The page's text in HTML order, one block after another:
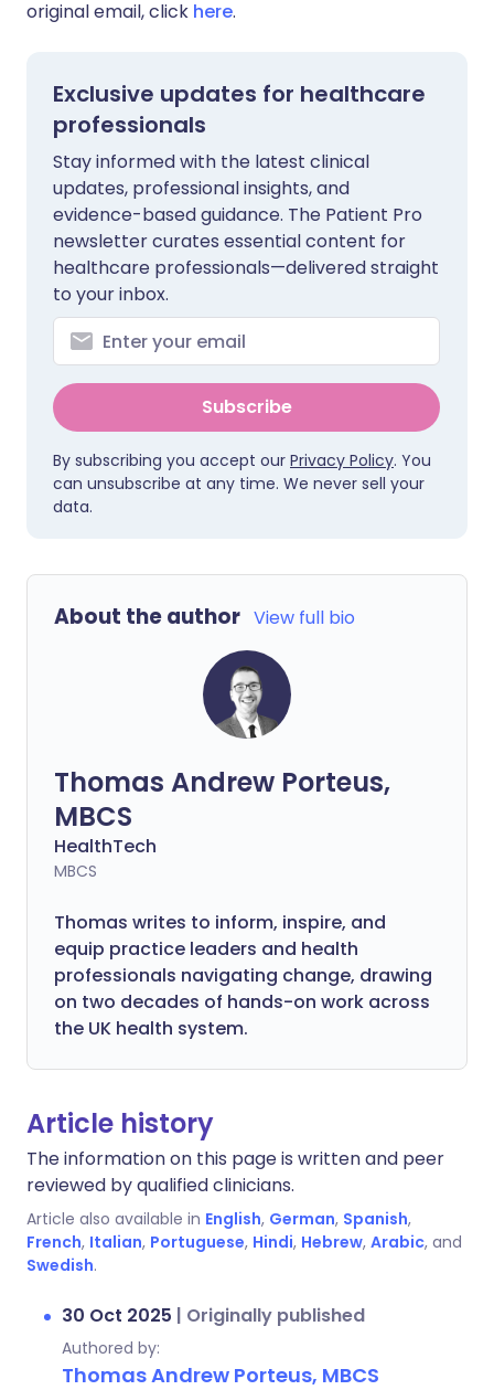
original email, click here.
Exclusive updates for healthcare
professionals
Stay informed with the latest clinical
updates, professional insights, and
evidence-based guidance. The Patient Pro
newsletter curates essential content for
healthcare professionals—delivered straight
to your inbox.
Subscribe
By subscribing you accept our Privacy Policy. You
can unsubscribe at any time. We never sell your
data.
About the author View full bio
Thomas Andrew Porteus,
MBCS
HealthTech
MBCS
Thomas writes to inform, inspire, and
equip practice leaders and health
professionals navigating change, drawing
on two decades of hands-on work across
the UK health system.
Article history
The information on this page is written and peer
reviewed by qualified clinicians.
Article also available in English, German, Spanish,
French, Italian, Portuguese, Hindi, Hebrew, Arabic, and
Swedish.
30 Oct 2025 | Originally published
Authored by:
Thomas Andrew Porteus, MBCS